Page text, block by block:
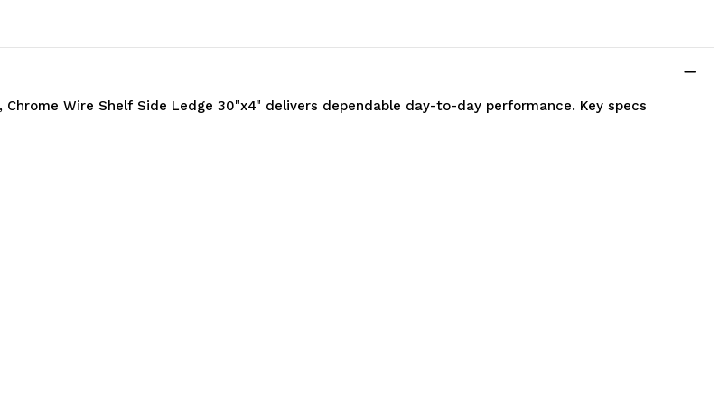
Wire Shelf Side Ledge 30"x4" delivers dependable day-to-day performance. Key specs